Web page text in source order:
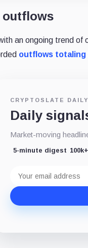
outflows
an ongoing trend
outflows totaling
CRYPTOSLATE
Daily
Market-moving
5-minute digest
address